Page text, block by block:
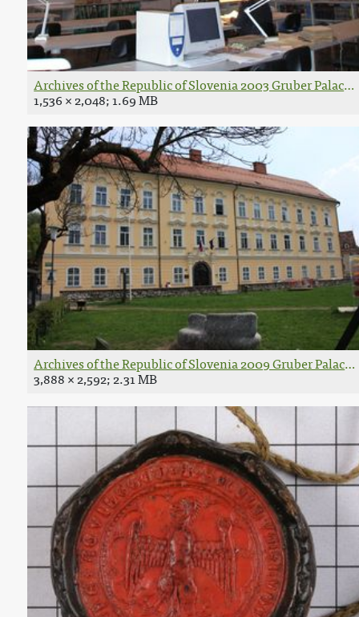
Archives of the Republic of Slovenia 2003 Gruber Palace
1,536 × 2,048; 1.69 MB
Archives of the Republic of Slovenia 2009 Gruber
3,888 × 2,592; 2.31 MB